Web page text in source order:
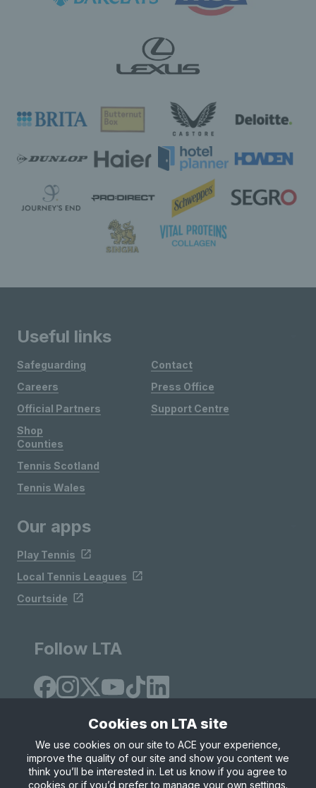
Useful links
Safeguarding
Careers
Official Partners
Shop
Contact
Press Office
Support Centre
Counties
Tennis Scotland
Tennis Wales
Our apps
Play Tennis
Local Tennis Leagues
Courtside
Follow LTA
Site Map Privacy & Cookies
Terms & Conditions
© Copyright 2026 LTA Operations Limited
Cookies on LTA site
We use cookies on our site to ACE your experience,
improve the quality of our site and show you content we
think you’ll be interested in. Let us know if you agree to
cookies or if you’d prefer to manage your own settings.